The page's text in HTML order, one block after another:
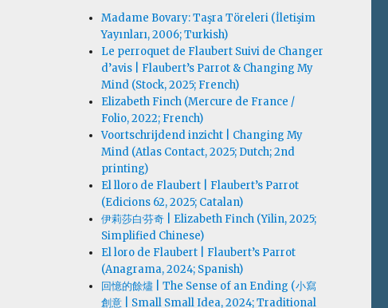
Madame Bovary: Taşra Töreleri (İletişim
Yayınları, 2006; Turkish)
Le perroquet de Flaubert Suivi de Changer
d’avis | Flaubert’s Parrot & Changing My
Mind (Stock, 2025; French)
Elizabeth Finch (Mercure de France /
Folio, 2022; French)
Voortschrijdend inzicht | Changing My
Mind (Atlas Contact, 2025; Dutch; 2nd
printing)
El lloro de Flaubert | Flaubert’s Parrot
(Edicions 62, 2025; Catalan)
伊莉莎白·芬奇 | Elizabeth Finch (Yilin, 2025;
Simplified Chinese)
El loro de Flaubert | Flaubert’s Parrot
(Anagrama, 2024; Spanish)
回憶的餘燼 | The Sense of an Ending (小寫
創意 | Small Small Idea, 2024; Traditional